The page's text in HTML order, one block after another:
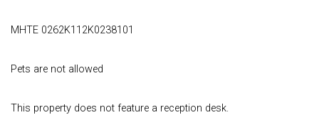
MHTE 0262K112K0238101
Pets are not allowed
This property does not feature a reception desk.